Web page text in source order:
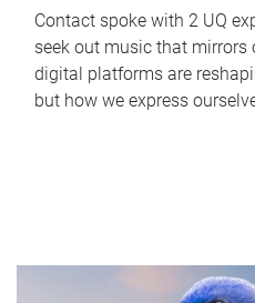
Contact spoke with 2 UQ
seek out music that mirrors
digital platforms are
but how we express